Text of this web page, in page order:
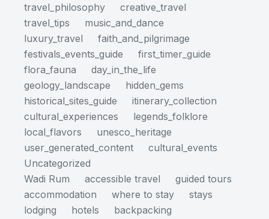
travel_philosophy
creative_travel
travel_tips
music_and_dance
luxury_travel
faith_and_pilgrimage
festivals_events_guide
first_timer_guide
flora_fauna
day_in_the_life
geology_landscape
hidden_gems
historical_sites_guide
itinerary_collection
cultural_experiences
legends_folklore
local_flavors
unesco_heritage
user_generated_content
cultural_events
Uncategorized
Wadi Rum
accessible travel
guided tours
accommodation
where to stay
stays
lodging
hotels
backpacking